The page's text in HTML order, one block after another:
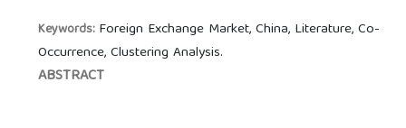
Keywords: Foreign Exchange Market, China, Literature, Co-
Occurrence, Clustering Analysis.
ABSTRACT